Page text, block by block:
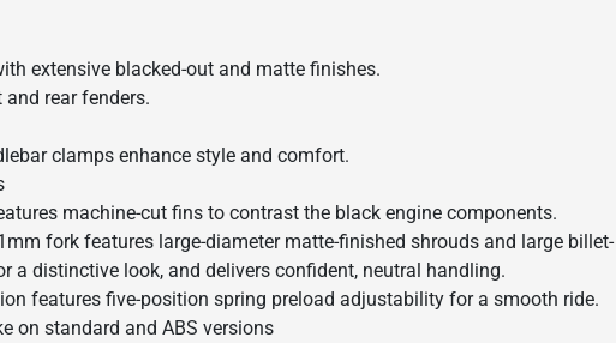
extensive blacked-out and matte finishes.
rear fenders.
clamps enhance style and comfort.
machine-cut fins to contrast the black engine components.
fork features large-diameter matte-finished shrouds and large billet-
a distinctive look, and delivers confident, neutral handling.
features five-position spring preload adjustability for a smooth ride.
on standard and ABS versions